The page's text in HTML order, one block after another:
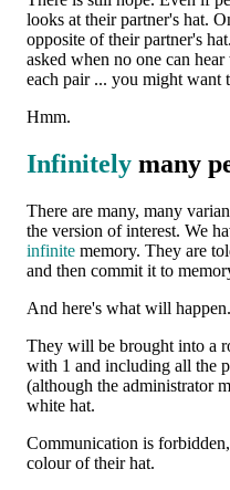
looks at their partner's hat.
opposite of their partner's
asked when no one can
each pair ... you might want
Hmm.
Infinitely many
There are many, many
the version of interest. We
infinite memory. They are
and then commit it to
And here's what will happen.
They will be brought into a
with 1 and including all the
(although the administrator
white hat.
Communication is
colour of their hat.